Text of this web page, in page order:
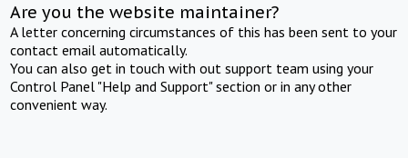
Are you the website maintainer?
A letter concerning circumstances of this has been sent to your
contact email automatically.
You can also get in touch with out support team using your
Control Panel "Help and Support" section or in any other
convenient way.